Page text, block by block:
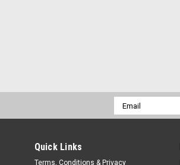
COMPARE
Email
Address
Quick Links
Terms, Conditions & Privacy